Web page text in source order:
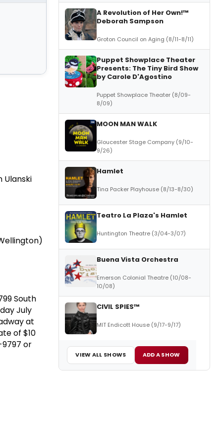
Ulanski
South
July
at
of $10
or
A Revolution of Her Own!™
Deborah Sampson
Groton Council on Aging (8/11-8/11)
Puppet Showplace Theater
Presents: The Tiny Bird Show
by Carole D'Agostino
Puppet Showplace Theater (8/09-
8/09)
MOON MAN WALK
Gloucester Stage Company (9/10-
9/26)
Hamlet
Tina Packer Playhouse (8/13-8/30)
Teatro La Plaza's Hamlet
Huntington Theatre (3/04-3/07)
Buena Vista Orchestra
Emerson Colonial Theatre (10/08-
10/08)
CIVIL SPIES™
MIT Endicott House (9/17-9/17)
VIEW ALL SHOWS ADD A SHOW